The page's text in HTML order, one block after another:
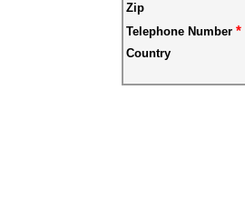
Zip
Telephone Number *
Country